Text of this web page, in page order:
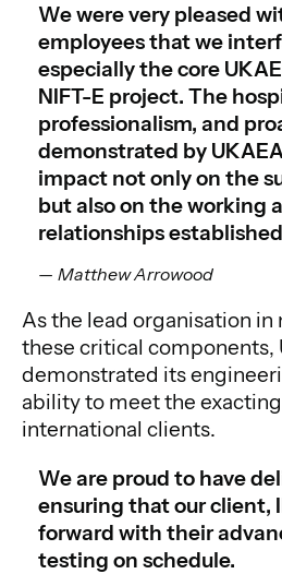
We were very pleased
employees that we
especially the core
NIFT-E project. The
professionalism, and
demonstrated by
impact not only on the
but also on the working
relationships
Matthew Arrowood
As the lead organisation
these critical components,
demonstrated its
ability to meet the
international clients.
We are proud to have
ensuring that our client,
forward with their
testing on schedule.